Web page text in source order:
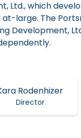
Ltd., which
large. The
Development,
Rodenhizer
Director